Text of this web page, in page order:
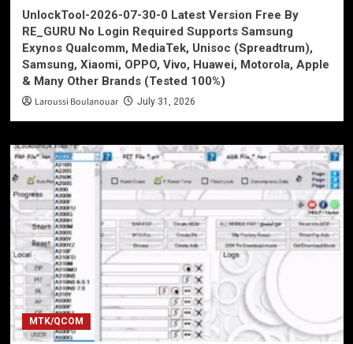
UnlockTool-2026-07-30-0 Latest Version Free By
RE_GURU No Login Required Supports Samsung
Exynos Qualcomm, MediaTek, Unisoc (Spreadtrum),
Samsung, Xiaomi, OPPO, Vivo, Huawei, Motorola, Apple
& Many Other Brands (Tested 100%)
Laroussi Boulanouar July 31, 2026
MTK/QCOM